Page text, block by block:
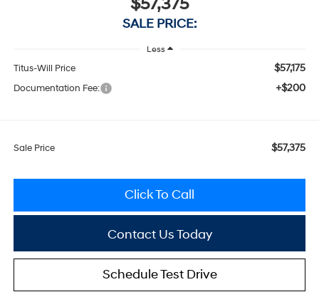
SALE PRICE:
Less
Titus-Will Price $57,175
Documentation Fee: +$200
Sale Price $57,375
Click To Call
Contact Us Today
Schedule Test Drive